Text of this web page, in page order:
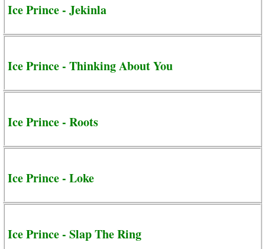
Ice Prince - Jekinla
Ice Prince - Thinking About You
Ice Prince - Roots
Ice Prince - Loke
Ice Prince - Slap The Ring